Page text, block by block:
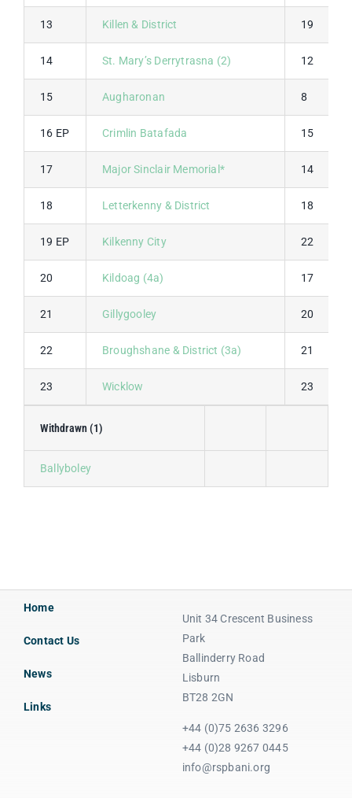
13 Killen & District 19
14 St. Mary’s Derrytrasna (2) 12
15 Augharonan 8
16 EP Crimlin Batafada 15
17 Major Sinclair Memorial* 14
18 Letterkenny & District 18
19 EP Kilkenny City 22
20 Kildoag (4a) 17
21 Gillygooley 20
22 Broughshane & District (3a) 21
23 Wicklow 23
Withdrawn (1)
Ballyboley
Home
Contact Us
News
Links
Unit 34 Crescent Business
Park
Ballinderry Road
Lisburn
BT28 2GN
+44 (0)75 2636 3296
+44 (0)28 9267 0445
info@rspbani.org